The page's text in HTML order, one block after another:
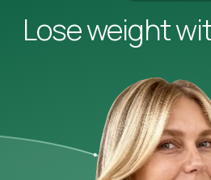
Lose weight